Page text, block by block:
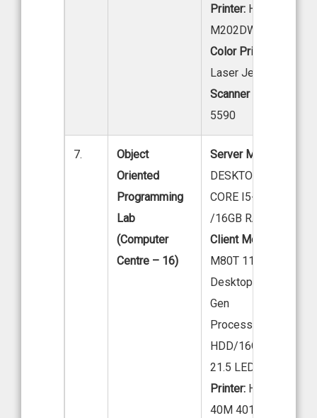
Printer: HP Laser Jet
M202DW Printer
Color Printer:
Laser Jet Pro
Scanner :
5590
7.
Object
Oriented
Programming
Lab
(Computer
Centre – 16)
Server Model:
DESKTOP NEO
CORE I5-12THGEN
/16GB RAM/1X 1TB
Client Model:
M80T 11 EKS04W00
Desktop Intel core
Gen
Processor 1TB
HDD/16GB DDR4
21.5 LED
Printer: HP Laser Jet
40M 401D PRINTER